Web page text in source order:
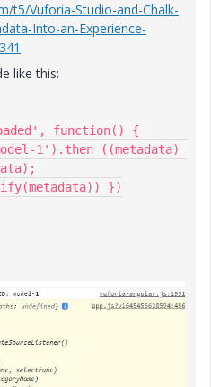
t5/Vuforia-Studio-and-Chalk-
Into-an-Experience-
like this:
function() {
})